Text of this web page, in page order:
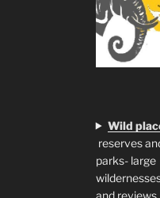
Wild
reserves
parks- large
and reviews